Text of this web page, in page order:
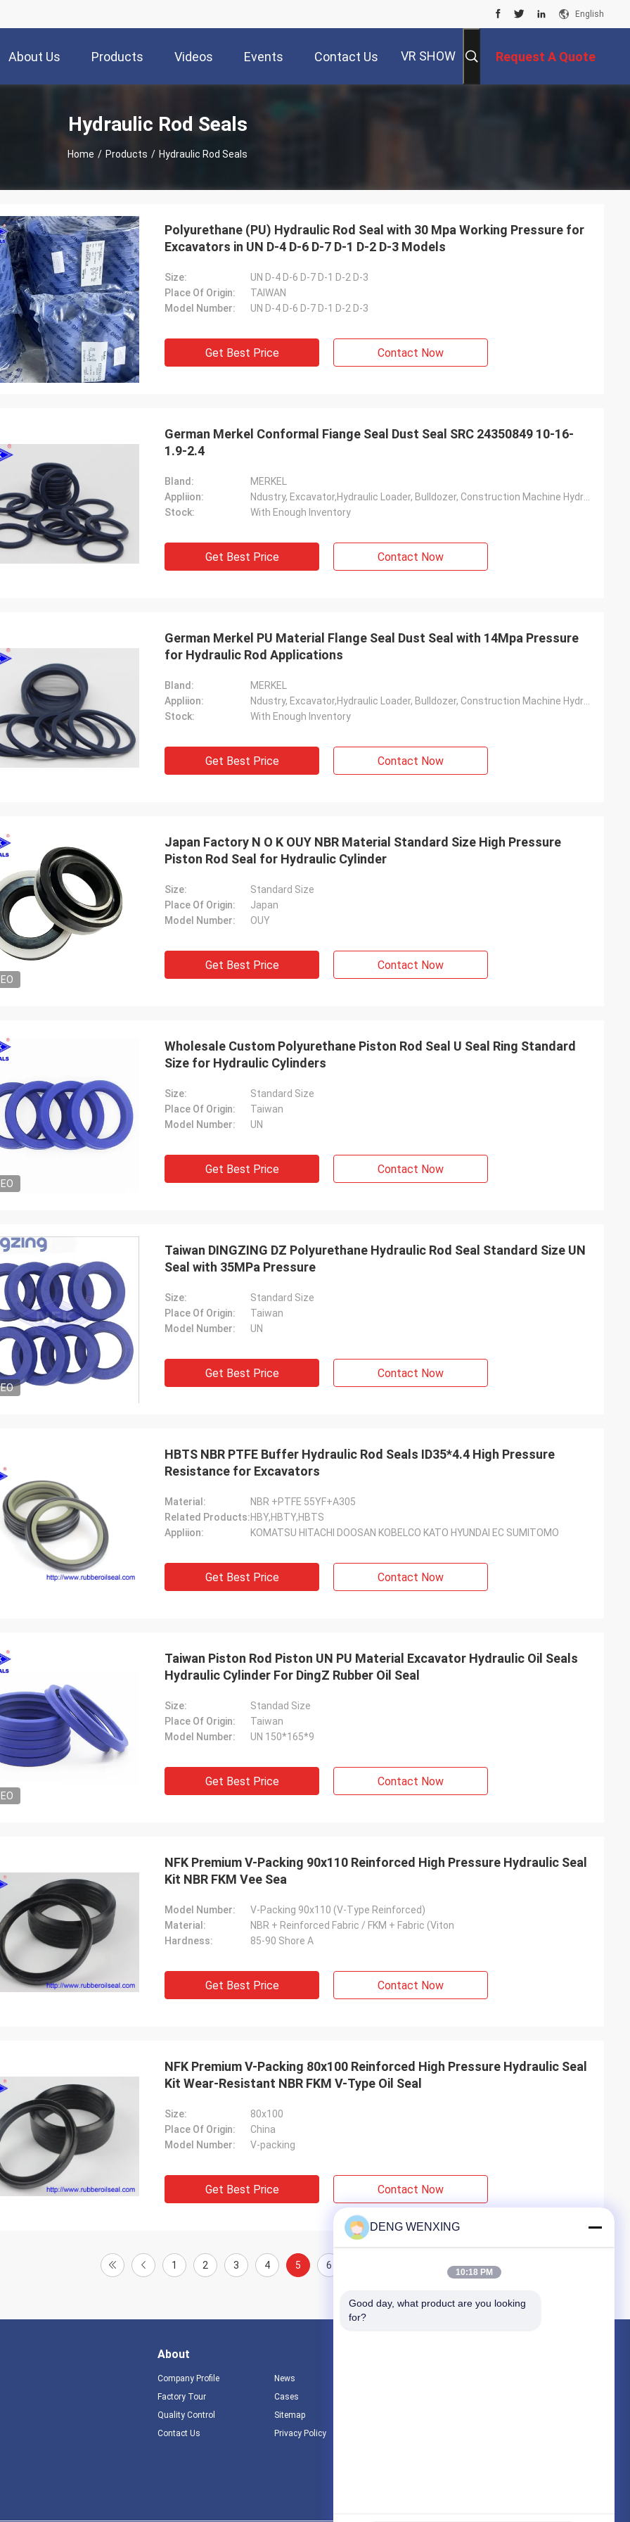
English
About Us Products Videos Events Contact Us VR SHOW Request A Quote
Hydraulic Rod Seals
Home / Products / Hydraulic Rod Seals
Mutakilwa Wilson africa
things are still as usual,
products are 100% authentic,
Good Supplier, and always giving
professional suggestions, goods are good
Polyurethane (PU) Hydraulic Rod Seal with 30 Mpa Working Pressure for
Excavators in UN D-4 D-6 D-7 D-1 D-2 D-3 Models
Size:
UN D-4 D-6 D-7 D-1 D-2 D-3
Place Of Origin:
TAIWAN
Model Number:
UN D-4 D-6 D-7 D-1 D-2 D-3
Get Best Price Contact Now
German Merkel Conformal Fiange Seal Dust Seal SRC 24350849 10-16-
1.9-2.4
Bland:
MERKEL
Appliion:
Stock:
With Enough Inventory
Get Best Price Contact Now
German Merkel PU Material Flange Seal Dust Seal with 14Mpa Pressure
for Hydraulic Rod Applications
Bland:
MERKEL
Appliion:
Stock:
With Enough Inventory
Get Best Price Contact Now
Japan Factory N O K OUY NBR Material Standard Size High Pressure
Piston Rod Seal for Hydraulic Cylinder
Size:
Standard Size
Place Of Origin:
Japan
Model Number:
OUY
Get Best Price Contact Now
Wholesale Custom Polyurethane Piston Rod Seal U Seal Ring Standard
Size for Hydraulic Cylinders
Size:
Standard Size
Place Of Origin:
Taiwan
Model Number:
UN
Get Best Price Contact Now
Taiwan DINGZING DZ Polyurethane Hydraulic Rod Seal Standard Size UN
Seal with 35MPa Pressure
Size:
Standard Size
Place Of Origin:
Taiwan
Model Number:
UN
Get Best Price Contact Now
HBTS NBR PTFE Buffer Hydraulic Rod Seals ID35*4.4 High Pressure
Resistance for Excavators
Material:
NBR +PTFE 55YF+A305
Related Products:HBY,HBTY,HBTS
Appliion:
KOMATSU HITACHI DOOSAN KOBELCO KATO HYUNDAI EC SUMITOMO
Get Best Price Contact Now
Taiwan Piston Rod Piston UN PU Material Excavator Hydraulic Oil Seals
Hydraulic Cylinder For DingZ Rubber Oil Seal
Size:
Standad Size
Place Of Origin:
Taiwan
Model Number:
UN 150*165*9
Get Best Price Contact Now
NFK Premium V-Packing 90x110 Reinforced High Pressure Hydraulic Seal
Kit NBR FKM Vee Sea
Model Number:
V-Packing 90x110 (V-Type Reinforced)
Material:
NBR + Reinforced Fabric / FKM + Fabric (Viton
Hardness:
85-90 Shore A
Get Best Price Contact Now
NFK Premium V-Packing 80x100 Reinforced High Pressure Hydraulic Seal
Kit Wear-Resistant NBR FKM V-Type Oil Seal
Size:
80x100
Place Of Origin:
China
Model Number:
V-packing
Get Best Price Contact Now
1 2 3 4 5 6
About
Company Profile
Factory Tour
Quality Control
Contact Us
News
Cases
Sitemap
Privacy Policy
DENG WENXING
10:18 PM
Good day, what product are you looking
for?